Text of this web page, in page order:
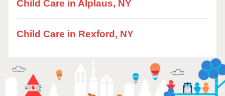
Child Care in Alplaus, NY
Child Care in Rexford, NY